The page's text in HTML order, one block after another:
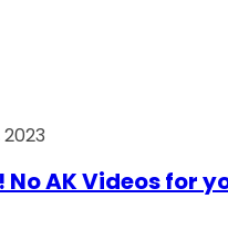
No AK Videos for